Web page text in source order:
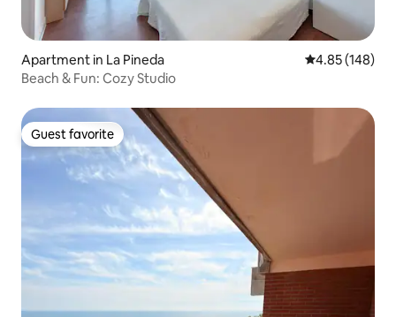
Apartment in La Pineda 4.85 out of 5
4.85 (148)
Beach & Fun: Cozy Studio
Guest favorite
Guest favorite